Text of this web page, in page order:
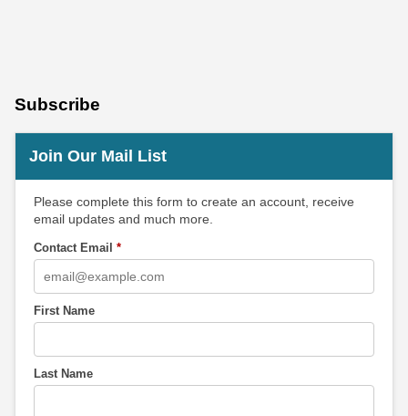
Subscribe
Join Our Mail List
Please complete this form to create an account, receive
email updates and much more.
Contact Email *
First Name
Last Name